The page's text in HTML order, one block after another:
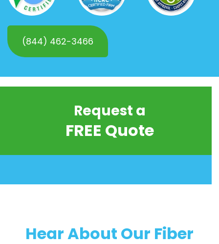
(844) 462-3466
Request a
FREE Quote
Hear About Our Fiber